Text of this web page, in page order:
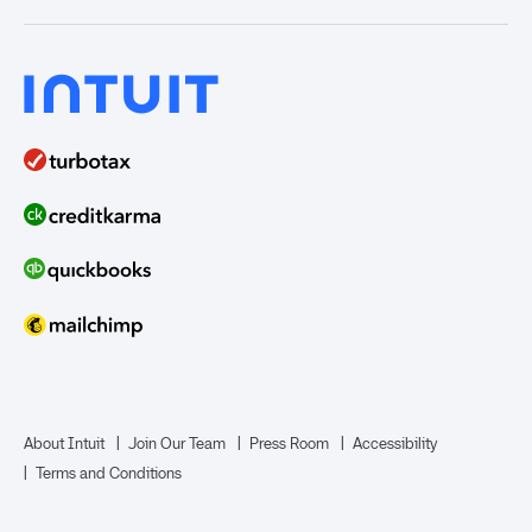
Bookkeeper Services
Mailchimp
Business Credit Card
About Intuit Join Our Team Press Room
Accessibility
Terms and Conditions